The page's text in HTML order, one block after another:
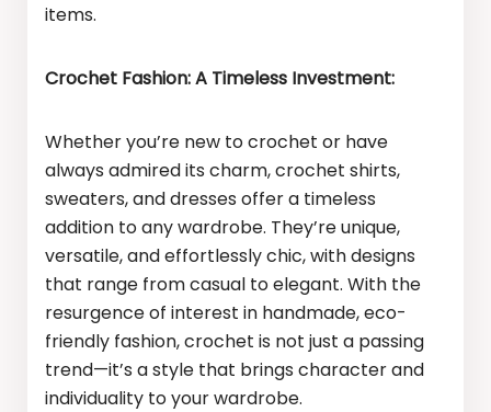
items.
Crochet Fashion: A Timeless Investment:
Whether you’re new to crochet or have
always admired its charm, crochet shirts,
sweaters, and dresses offer a timeless
addition to any wardrobe. They’re unique,
versatile, and effortlessly chic, with designs
that range from casual to elegant. With the
resurgence of interest in handmade, eco-
friendly fashion, crochet is not just a passing
trend—it’s a style that brings character and
individuality to your wardrobe.